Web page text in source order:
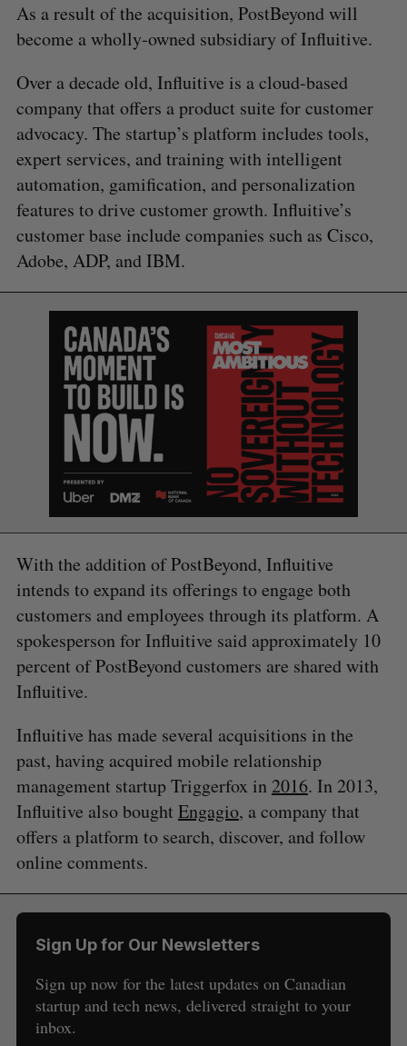
As a result of the acquisition, PostBeyond will
become a wholly-owned subsidiary of Influitive.
Over a decade old, Influitive is a cloud-based
company that offers a product suite for customer
advocacy. The startup’s platform includes tools,
expert services, and training with intelligent
automation, gamification, and personalization
features to drive customer growth. Influitive’s
customer base include companies such as Cisco,
Adobe, ADP, and IBM.
With the addition of PostBeyond, Influitive
intends to expand its offerings to engage both
customers and employees through its platform. A
spokesperson for Influitive said approximately 10
percent of PostBeyond customers are shared with
Influitive.
Influitive has made several acquisitions in the
past, having acquired mobile relationship
management startup Triggerfox in2016. In 2013,
Influitive also bought Engagio, a company that
offers a platform to search, discover, and follow
online comments.
Sign Up for Our Newsletters
Sign up now for the latest updates on Canadian
startup and tech news, delivered straight to your
inbox.
S
a
c
f
o
r
S R